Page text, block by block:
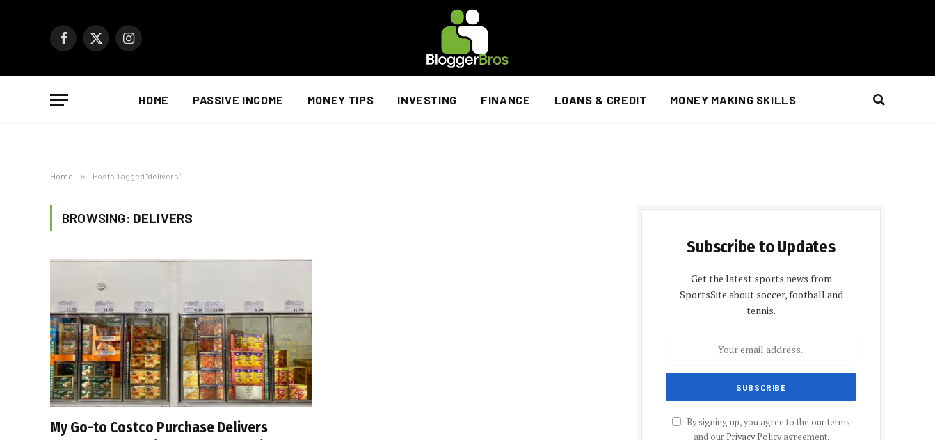
Facebook
X
Instagram
HOME PASSIVE INCOME MONEY TIPS INVESTING FINANCE LOANS & CREDIT MONEY MAKING SKILLS
Home » Posts Tagged "delivers"
BROWSING: DELIVERS
My Go-to Costco Purchase Delivers
Subscribe to Updates
Get the latest sports news from
SportsSite about soccer, football and
tennis.
By signing up, you agree to the our terms
and our Privacy Policyagreement.